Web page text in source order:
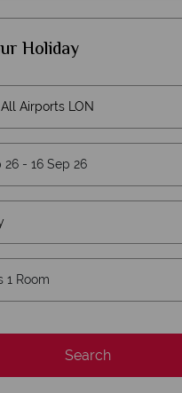
Holiday
All Airports LON
1 Room
Search